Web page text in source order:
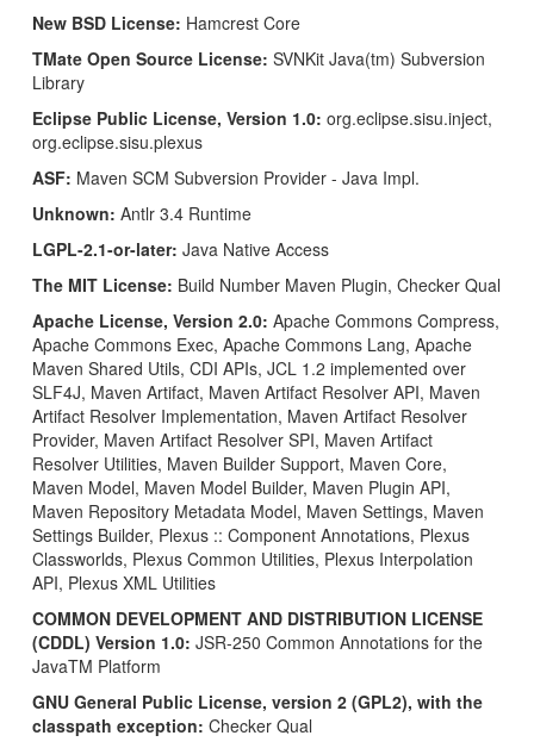
New BSD License: Hamcrest Core
TMate Open Source License: SVNKit Java(tm) Subversion
Library
Eclipse Public License, Version 1.0: org.eclipse.sisu.inject,
org.eclipse.sisu.plexus
ASF: Maven SCM Subversion Provider - Java Impl.
Unknown: Antlr 3.4 Runtime
LGPL-2.1-or-later: Java Native Access
The MIT License: Build Number Maven Plugin, Checker Qual
Apache License, Version 2.0: Apache Commons Compress,
Apache Commons Exec, Apache Commons Lang, Apache
Maven Shared Utils, CDI APIs, JCL 1.2 implemented over
SLF4J, Maven Artifact, Maven Artifact Resolver API, Maven
Artifact Resolver Implementation, Maven Artifact Resolver
Provider, Maven Artifact Resolver SPI, Maven Artifact
Resolver Utilities, Maven Builder Support, Maven Core,
Maven Model, Maven Model Builder, Maven Plugin API,
Maven Repository Metadata Model, Maven Settings, Maven
Settings Builder, Plexus :: Component Annotations, Plexus
Classworlds, Plexus Common Utilities, Plexus Interpolation
API, Plexus XML Utilities
COMMON DEVELOPMENT AND DISTRIBUTION LICENSE
(CDDL) Version 1.0: JSR-250 Common Annotations for the
JavaTM Platform
GNU General Public License, version 2 (GPL2), with the
classpath exception: Checker Qual